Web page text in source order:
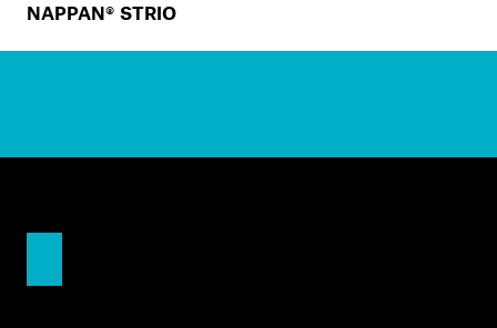
NAPPAN® STRIO